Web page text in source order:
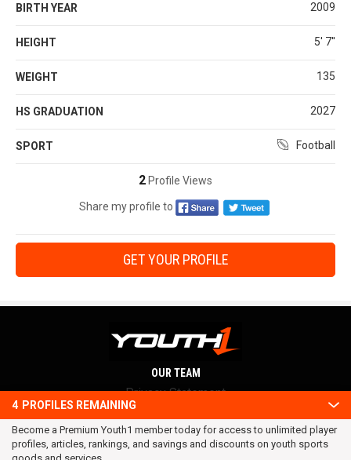
BIRTH YEAR 2009
HEIGHT 5' 7''
WEIGHT 135
HS GRADUATION 2027
SPORT Football
2 Profile Views
Share my profile to
GET YOUR PROFILE
4 PROFILES REMAINING
Become a Premium Youth1 member today for access to unlimited player
profiles, articles, rankings, and savings and discounts on youth sports
OUR TEAM
Privacy Statement
Terms and conditions
RSS
© 2016 Youth1. All rights reserved.